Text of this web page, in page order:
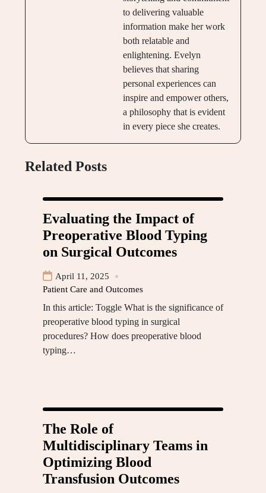
to delivering valuable
information make her work
both relatable and
enlightening. Evelyn
believes that sharing
personal experiences can
inspire and empower others,
a philosophy that is evident
in every piece she creates.
Related Posts
Evaluating the Impact of
Preoperative Blood Typing
on Surgical Outcomes
April 11, 2025
Patient Care and Outcomes
In this article: Toggle What is the significance of
preoperative blood typing in surgical
procedures? How does preoperative blood
typing…
The Role of
Multidisciplinary Teams in
Optimizing Blood
Transfusion Outcomes